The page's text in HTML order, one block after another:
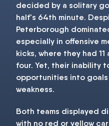
decided by a solitary
half's 64th minute.
Peterborough
especially in offensive
kicks, where they had
four. Yet, their inability
opportunities into
weakness.
Both teams displayed
with no red or yellow